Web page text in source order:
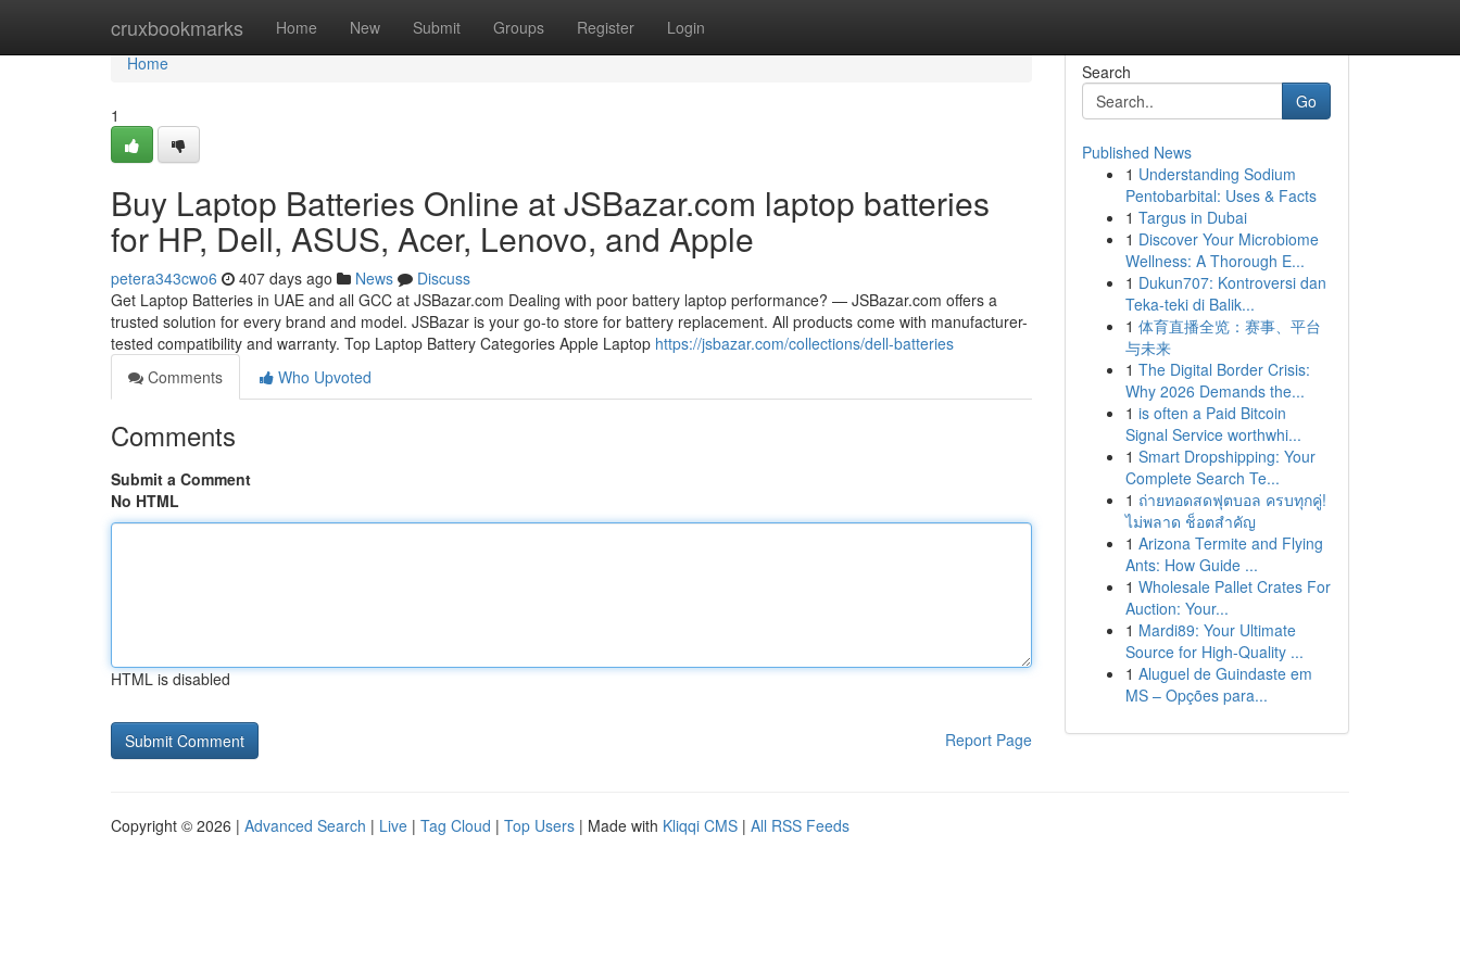
cruxbookmarks Home New Submit Groups Register Login
Home
Home
1
Buy Laptop Batteries Online at JSBazar.com laptop batteries
for HP, Dell, ASUS, Acer, Lenovo, and Apple
petera343cwo6 407 days ago News
Discuss
Get Laptop Batteries in UAE and all GCC at JSBazar.com Dealing with poor battery laptop performance? — JSBazar.com offers a
trusted solution for every brand and model. JSBazar is your go-to store for battery replacement. All products come with manufacturer-
tested compatibility and warranty. Top Laptop Battery Categories Apple Laptop https://jsbazar.com/collections/dell-batteries
Comments
Who Upvoted
Comments
Submit a Comment
No HTML
HTML is disabled
Report Page
Search
Go
Published News
1 Understanding Sodium
Pentobarbital: Uses & Facts
1 Targus in Dubai
1 Discover Your Microbiome
Wellness: A Thorough E...
1 Dukun707: Kontroversi dan
Teka-teki di Balik...
1 体育直播全览：赛事、平台
与未来
1 The Digital Border Crisis:
Why 2026 Demands the...
1 is often a Paid Bitcoin
Signal Service worthwhi...
1 Smart Dropshipping: Your
Complete Search Te...
1 ถ่ายทอดสดฟุตบอล ครบทุกคู่!
ไม่พลาด ช็อตสำคัญ
1 Arizona Termite and Flying
Ants: How Guide ...
1 Wholesale Pallet Crates For
Auction: Your...
1 Mardi89: Your Ultimate
Source for High-Quality ...
1 Aluguel de Guindaste em
MS – Opções para...
Copyright © 2026 | Advanced Search | Live | Tag Cloud | Top Users | Made with Kliqqi CMS | All RSS Feeds